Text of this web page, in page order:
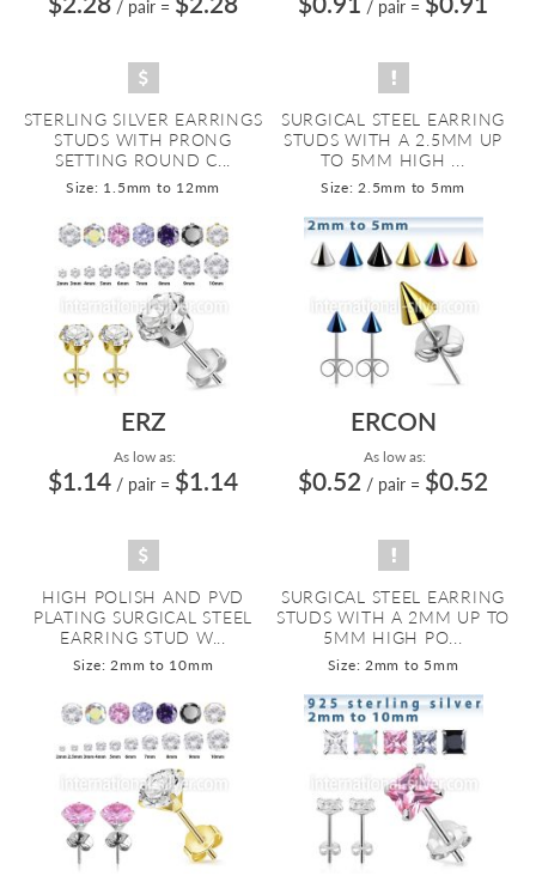
/ pair =
STERLING SILVER EARRINGS
STUDS WITH PRONG
SETTING ROUND C...
Size: 1.5mm to 12mm
/ pair =
SURGICAL STEEL EARRING
STUDS WITH A 2.5MM UP
TO 5MM HIGH ...
Size: 2.5mm to 5mm
ERZ
As low as:
$1.14 / pair = $1.14
HIGH POLISH AND PVD
PLATING SURGICAL STEEL
EARRING STUD W...
Size: 2mm to 10mm
ERCON
As low as:
$0.52 / pair = $0.52
SURGICAL STEEL EARRING
STUDS WITH A 2MM UP TO
5MM HIGH PO...
Size: 2mm to 5mm